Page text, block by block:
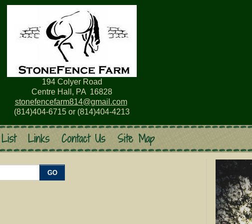
194 Colyer Road
Centre Hall, PA 16828
stonefencefarm814@gmail.com
(814)404-6715 or (814)404-4213
Links Contact Us Site Map
GO